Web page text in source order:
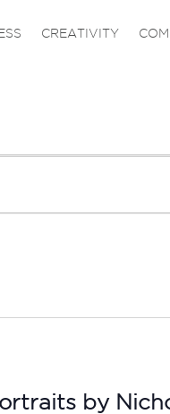
CREATIVITY
by